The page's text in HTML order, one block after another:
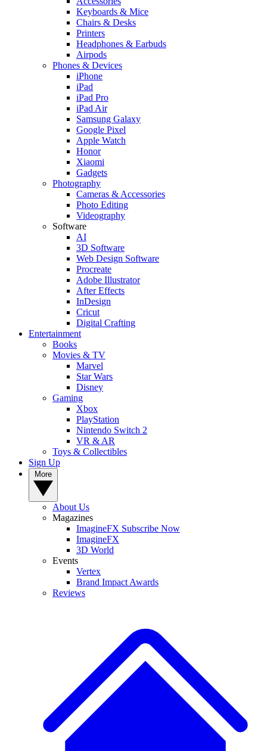
Keyboards & Mice
Chairs & Desks
Printers
Headphones & Earbuds
Airpods
Phones & Devices
iPhone
iPad
iPad Pro
iPad Air
Samsung Galaxy
Google Pixel
Apple Watch
Honor
Xiaomi
Gadgets
Photography
Cameras & Accessories
Photo Editing
Videography
Software
AI
3D Software
Web Design Software
Procreate
Adobe Illustrator
After Effects
InDesign
Cricut
Digital Crafting
Entertainment
Books
Movies & TV
Marvel
Star Wars
Disney
Gaming
Xbox
PlayStation
Nintendo Switch 2
VR & AR
Toys & Collectibles
Sign Up
About Us
Magazines
ImagineFX Subscribe Now
ImagineFX
3D World
Events
Vertex
Brand Impact Awards
Reviews